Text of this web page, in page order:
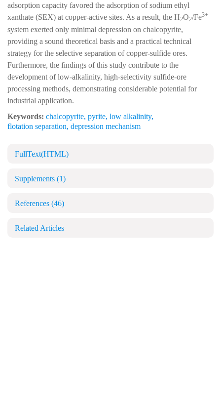
adsorption capacity favored the adsorption of sodium ethyl
xanthate (SEX) at copper-active sites. As a result, the H2O2/Fe3+
system exerted only minimal depression on chalcopyrite,
providing a sound theoretical basis and a practical technical
strategy for the selective separation of copper-sulfide ores.
Furthermore, the findings of this study contribute to the
development of low-alkalinity, high-selectivity sulfide-ore
processing methods, demonstrating considerable potential for
industrial application.
Keywords: chalcopyrite, pyrite, low alkalinity,
flotation separation, depression mechanism
FullText(HTML)
Supplements (1)
References (46)
Related Articles